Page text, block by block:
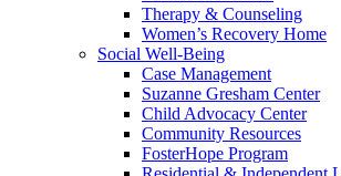
Therapy & Counseling
Women’s Recovery Home
Social Well-Being
Case Management
Suzanne Gresham Center
Child Advocacy Center
Community Resources
FosterHope Program